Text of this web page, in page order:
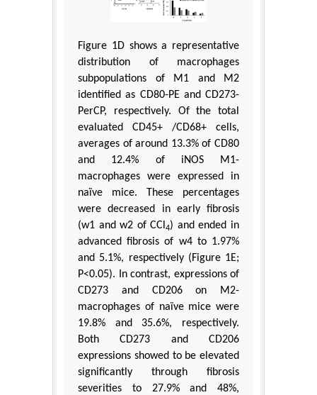
Figure 1D shows a representative
distribution of macrophages
subpopulations of M1 and M2
identified as CD80-PE and CD273-
PerCP, respectively. Of the total
evaluated CD45+ /CD68+ cells,
averages of around 13.3% of CD80
and 12.4% of iNOS M1-
macrophages were expressed in
naïve mice. These percentages
were decreased in early fibrosis
(w1 and w2 of CCl4) and ended in
advanced fibrosis of w4 to 1.97%
and 5.1%, respectively (Figure 1E;
P<0.05). In contrast, expressions of
CD273 and CD206 on M2-
macrophages of naïve mice were
19.8% and 35.6%, respectively.
Both CD273 and CD206
expressions showed to be elevated
significantly through fibrosis
severities to 27.9% and 48%,